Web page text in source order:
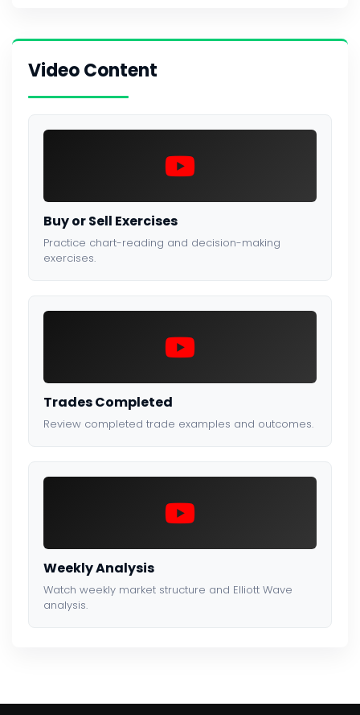
Video Content
Buy or Sell Exercises
Practice chart-reading and decision-making
exercises.
Trades Completed
Review completed trade examples and outcomes.
Weekly Analysis
Watch weekly market structure and Elliott Wave
analysis.